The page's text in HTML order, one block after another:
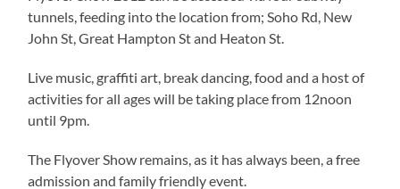
tunnels, feeding into the location from; Soho Rd, New
John St, Great Hampton St and Heaton St.
Live music, graffiti art, break dancing, food and a host of
activities for all ages will be taking place from 12noon
until 9pm.
The Flyover Show remains, as it has always been, a free
admission and family friendly event.